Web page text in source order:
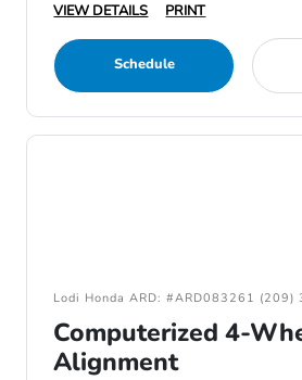
VIEW DETAILS
PRINT
Schedule
Lodi Honda ARD: #ARD083261 (209)
Computerized 4-
Alignment